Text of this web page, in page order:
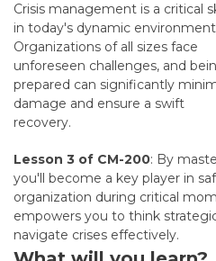
Crisis management is a critical
in today's dynamic
Organizations of all sizes face
unforeseen challenges, and
prepared can significantly
damage and ensure a swift
recovery.
Lesson 3 of CM-200: By
you'll become a key player in
organization during critical
empowers you to think
navigate crises effectively.